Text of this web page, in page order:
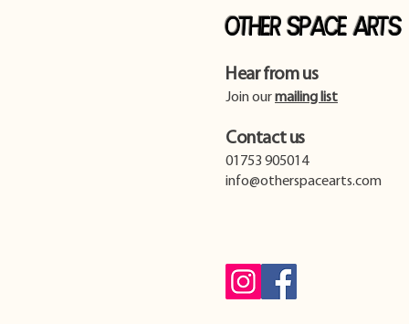
Other Space Arts
Hear from us​
Join ourmailing list
Contact us​
01753 905014
info@otherspacearts.com